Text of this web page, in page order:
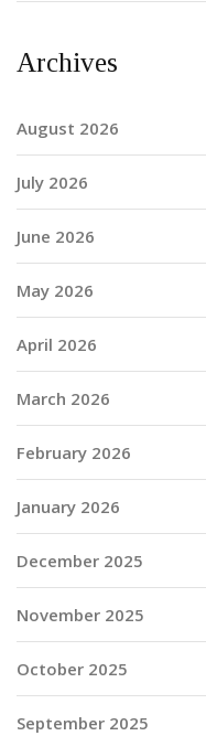
Archives
August 2026
July 2026
June 2026
May 2026
April 2026
March 2026
February 2026
January 2026
December 2025
November 2025
October 2025
September 2025